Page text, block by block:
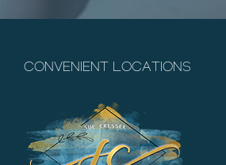
CONVENIENT LOCATIONS